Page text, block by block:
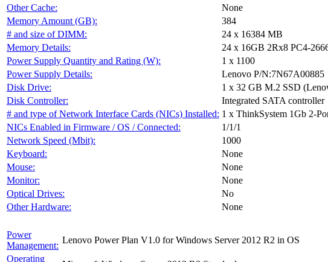
Other Cache:
None
Memory Amount (GB):
384
# and size of DIMM:
24 x 16384 MB
Memory Details:
24 x 16GB 2Rx8 PC4-
Power Supply Quantity and Rating (W):
1 x 1100
Power Supply Details:
Lenovo P/N:7N67A00885
Disk Drive:
1 x 32 GB M.2 SSD
Disk Controller:
Integrated SATA controller
# and type of Network Interface Cards (NICs) Installed: 1 x ThinkSystem 1Gb 2-
NICs Enabled in Firmware / OS / Connected:
1/1/1
Network Speed (Mbit):
1000
Keyboard:
None
Mouse:
None
Monitor:
None
Optical Drives:
No
Other Hardware:
None
Power
Management:
Lenovo Power Plan V1.0 for Windows Server 2012 R2 in OS
Operating